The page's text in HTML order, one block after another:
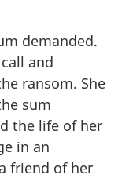
demanded.
and
ransom. She
sum
the life of her
in an
friend of her